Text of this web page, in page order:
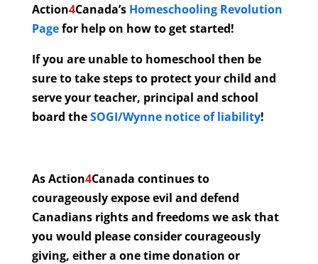
Action4Canada’s Homeschooling Revolution
Pagefor help on how to get started!
If you are unable to homeschool then be
sure to take steps to protect your child and
serve your teacher, principal and school
board theSOGI/Wynne notice of liability!
As Action4Canada continues to
courageously expose evil and defend
Canadians rights and freedoms we ask that
you would please consider courageously
giving, either a one time donation or